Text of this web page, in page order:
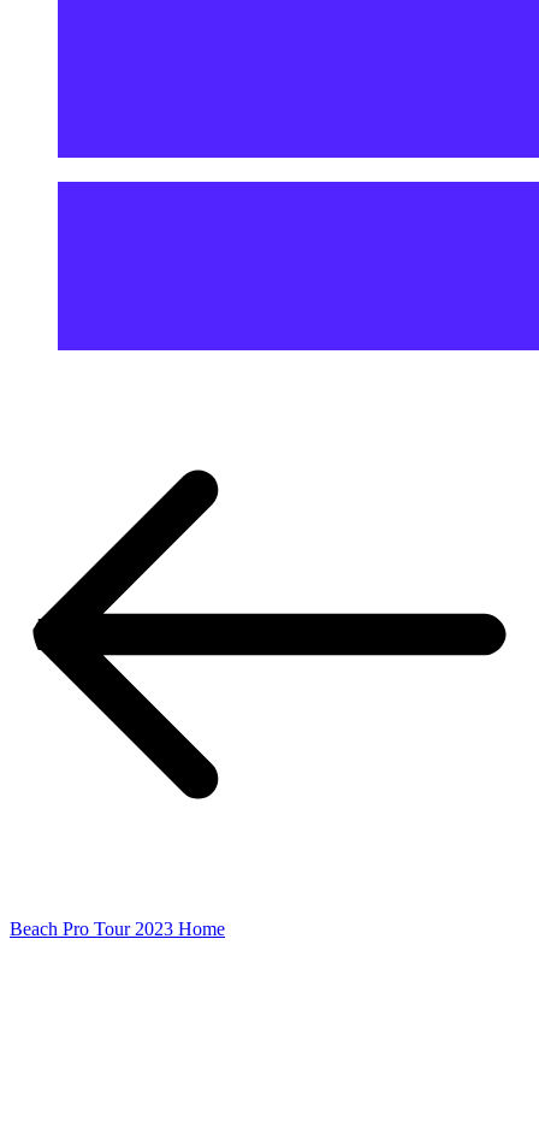
Beach Pro Tour 2023 Home